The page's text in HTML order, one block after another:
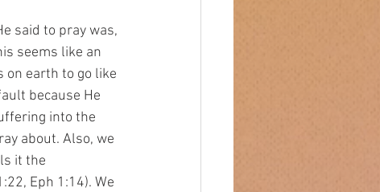
seems like an
on earth to go like
because He
into the
about. Also, we
it the
Eph 1:14). We